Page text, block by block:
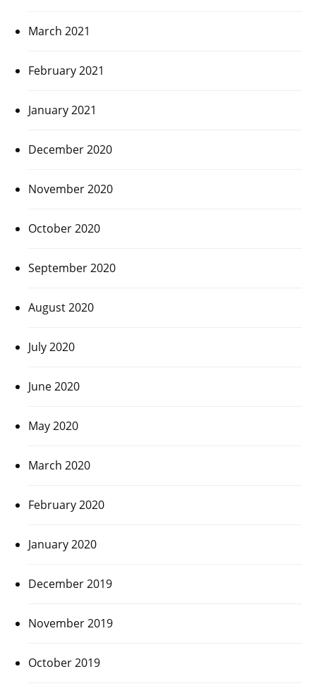
March 2021
February 2021
January 2021
December 2020
November 2020
October 2020
September 2020
August 2020
July 2020
June 2020
May 2020
March 2020
February 2020
January 2020
December 2019
November 2019
October 2019